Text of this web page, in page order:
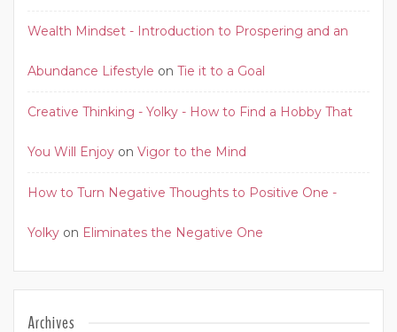
Wealth Mindset - Introduction to Prospering and an
Abundance Lifestyle on Tie it to a Goal
Creative Thinking - Yolky - How to Find a Hobby That
You Will Enjoy on Vigor to the Mind
How to Turn Negative Thoughts to Positive One -
Yolky on Eliminates the Negative One
Archives